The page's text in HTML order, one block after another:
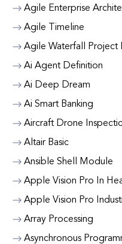
Agile Enterprise
Agile Timeline
Agile Waterfall Project
Ai Agent Definition
Ai Deep Dream
Ai Smart Banking
Aircraft Drone
Altair Basic
Ansible Shell Module
Apple Vision Pro In
Apple Vision Pro
Array Processing
Asynchronous